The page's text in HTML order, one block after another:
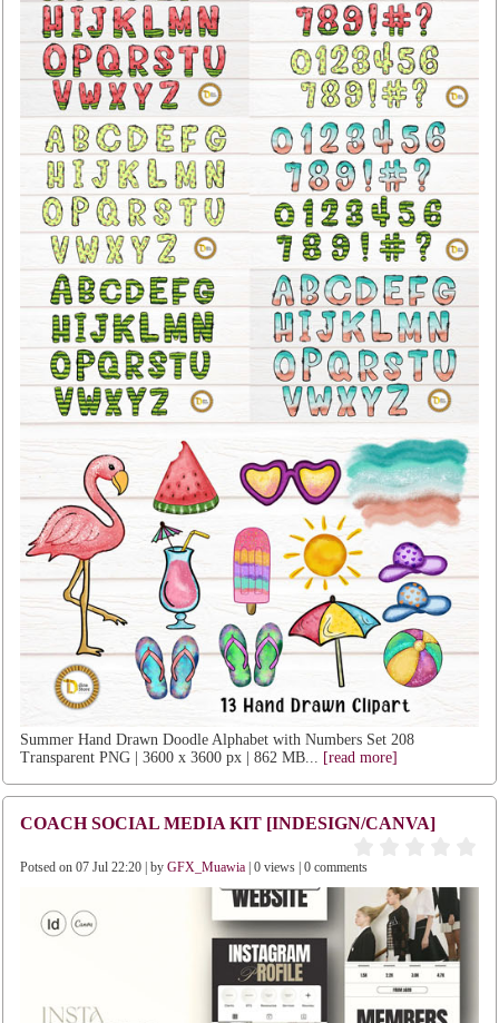
Summer Hand Drawn Doodle Alphabet with Numbers Set 208
Transparent PNG | 3600 x 3600 px | 862 MB...
[read more]
COACH SOCIAL MEDIA KIT [INDESIGN/CANVA]
Potsed on 07 Jul 22:20 | byGFX_Muawia | 0 views | 0 comments